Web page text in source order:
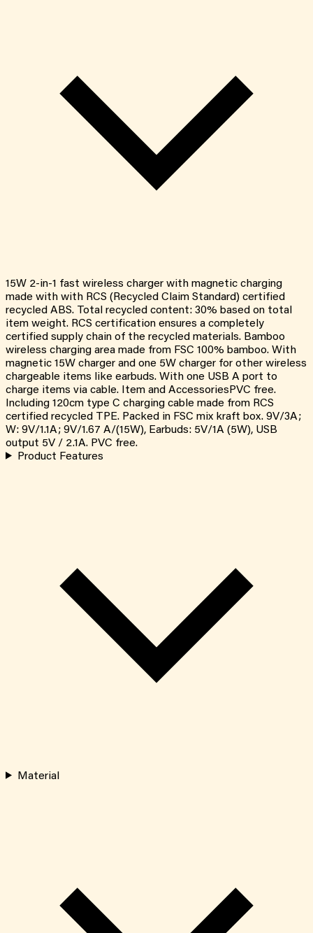
15W 2-in-1 fast wireless charger with magnetic charging
made with with RCS (Recycled Claim Standard) certified
recycled ABS. Total recycled content: 30% based on total
item weight. RCS certification ensures a completely
certified supply chain of the recycled materials. Bamboo
wireless charging area made from FSC 100% bamboo. With
magnetic 15W charger and one 5W charger for other wireless
chargeable items like earbuds. With one USB A port to
charge items via cable. Item and AccessoriesPVC free.
Including 120cm type C charging cable made from RCS
certified recycled TPE. Packed in FSC mix kraft box. 9V/3A;
W: 9V/1.1A; 9V/1.67 A/(15W), Earbuds: 5V/1A (5W), USB
output 5V / 2.1A. PVC free.
Product Features
Material